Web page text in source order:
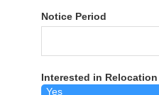
Notice Period
Interested in Relocation